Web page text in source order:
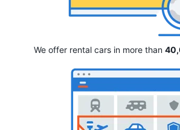
We offer rental cars in more than